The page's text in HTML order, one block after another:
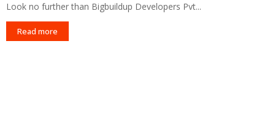
Look no further than Bigbuildup Developers Pvt...
Read more